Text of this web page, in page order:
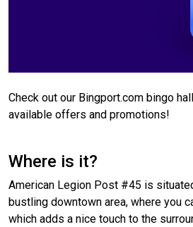
Check out our Bingport.com bingo
available offers and promotions!
Where is it?
American Legion Post #45 is
bustling downtown area, where you
which adds a nice touch to the